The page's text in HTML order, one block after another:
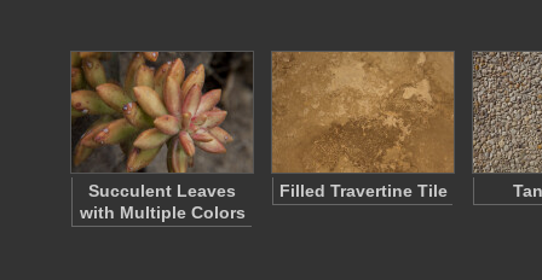
Succulent Leaves
with Multiple Colors
Filled Travertine Tile